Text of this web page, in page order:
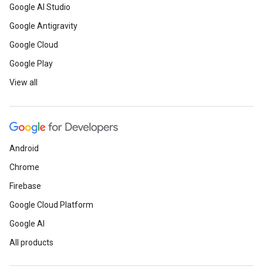
Google AI Studio
Google Antigravity
Google Cloud
Google Play
View all
Android
Chrome
Firebase
Google Cloud Platform
Google AI
All products